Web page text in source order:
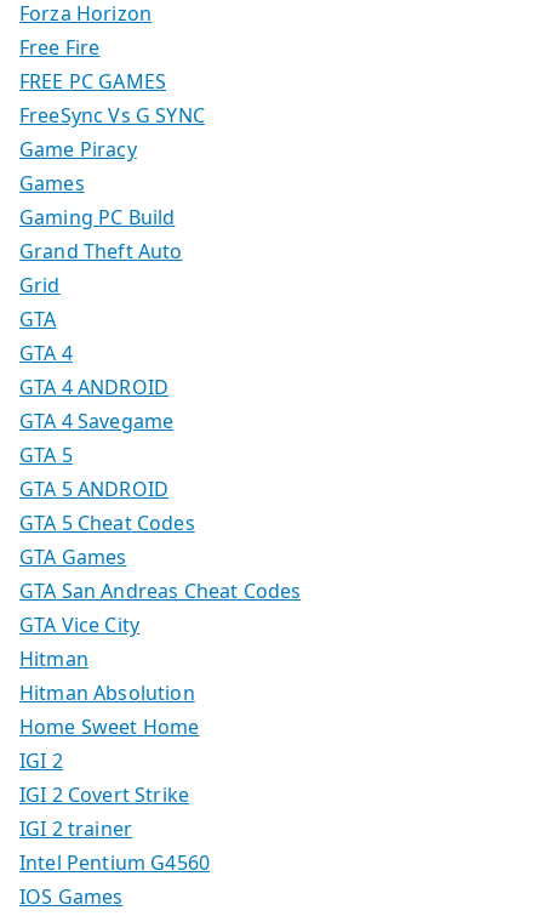
Forza Horizon
Free Fire
FREE PC GAMES
FreeSync Vs G SYNC
Game Piracy
Games
Gaming PC Build
Grand Theft Auto
Grid
GTA
GTA 4
GTA 4 ANDROID
GTA 4 Savegame
GTA 5
GTA 5 ANDROID
GTA 5 Cheat Codes
GTA Games
GTA San Andreas Cheat Codes
GTA Vice City
Hitman
Hitman Absolution
Home Sweet Home
IGI 2
IGI 2 Covert Strike
IGI 2 trainer
Intel Pentium G4560
IOS Games